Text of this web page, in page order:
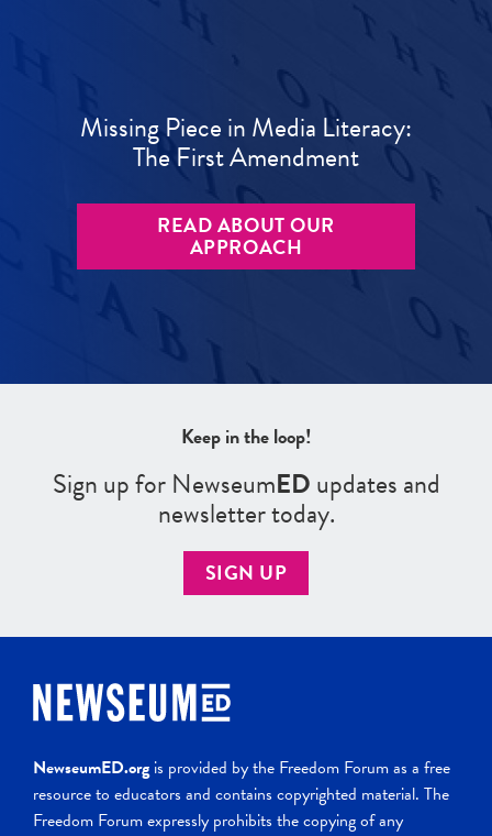
Missing Piece in Media Literacy:
The First Amendment
READ ABOUT OUR
APPROACH
Keep in the loop!
Sign up for NewseumEDupdates and
newsletter today.
SIGN UP
NewseumED.org is provided by the Freedom Forum as a free
resource to educators and contains copyrighted material. The
Freedom Forum expressly prohibits the copying of any